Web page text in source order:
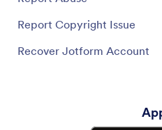
Report Copyright Issue
Recover Jotform Account